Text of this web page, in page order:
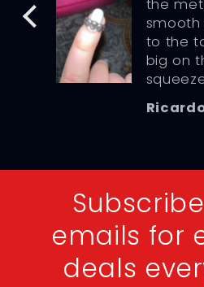
so
the
to the
big on
you
emails for
deals